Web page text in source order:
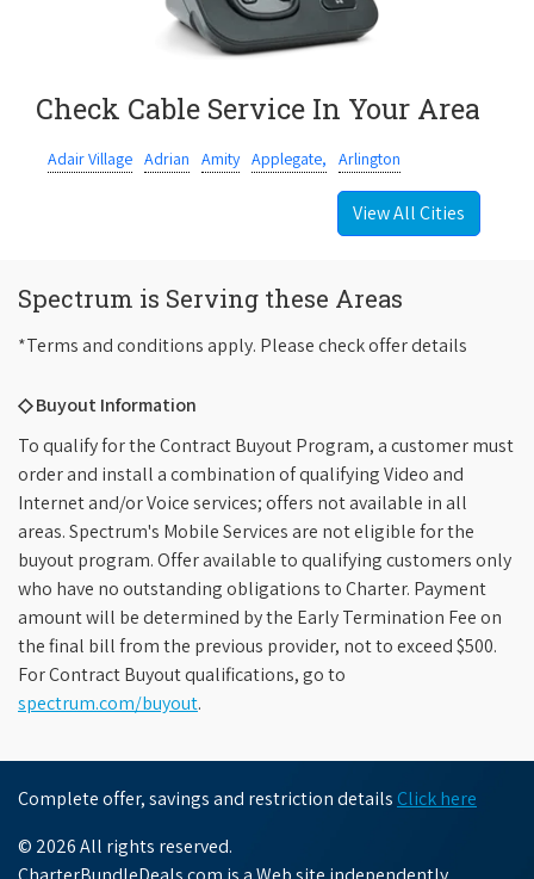
Check Cable Service In Your Area
Adair Village Adrian Amity Applegate, Arlington
View All Cities
Spectrum is Serving these Areas
*Terms and conditions apply. Please check offer details
◇ Buyout Information
To qualify for the Contract Buyout Program, a customer must
order and install a combination of qualifying Video and
Internet and/or Voice services; offers not available in all
areas. Spectrum's Mobile Services are not eligible for the
buyout program. Offer available to qualifying customers only
who have no outstanding obligations to Charter. Payment
amount will be determined by the Early Termination Fee on
the final bill from the previous provider, not to exceed $500.
For Contract Buyout qualifications, go to
spectrum.com/buyout.
Complete offer, savings and restriction details Click here
© 2026 All rights reserved.